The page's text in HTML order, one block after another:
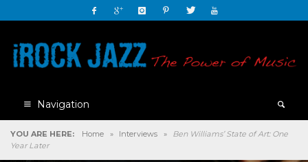
Navigation
YOU ARE HERE: Home » Interviews »
Ben Williams’ State of Art: One
Year Later